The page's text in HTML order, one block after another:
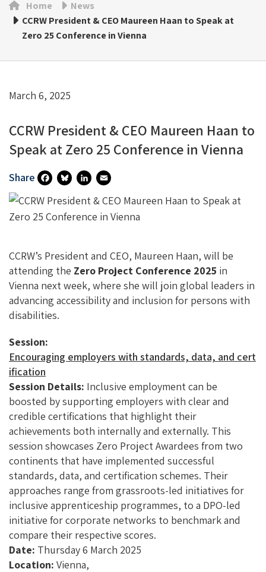
Home
News
CCRW President & CEO Maureen Haan to Speak at
Zero 25 Conference in Vienna
March 6, 2025
CCRW President & CEO Maureen Haan to
Speak at Zero 25 Conference in Vienna
Share
Fa
Ce
O
O
K
Bl
U
Ky
Li
N
DI
N
E
M
L
CCRW’s President and CEO, Maureen Haan, will be
attending the Zero Project Conference 2025 in
Vienna next week, where she will join global leaders in
advancing accessibility and inclusion for persons with
disabilities.
Session:
Encouraging employers with standards, data, and cert
ification
Session Details: Inclusive employment can be
boosted by supporting employers with clear and
credible certifications that highlight their
achievements both internally and externally. This
session showcases Zero Project Awardees from two
continents that have implemented successful
standards, data, and certification schemes. Their
approaches range from grassroots-led initiatives for
inclusive apprenticeship programmes, to a DPO-led
initiative for corporate networks to benchmark and
compare their respective scores.
Date: Thursday 6 March 2025
Location: Vienna,